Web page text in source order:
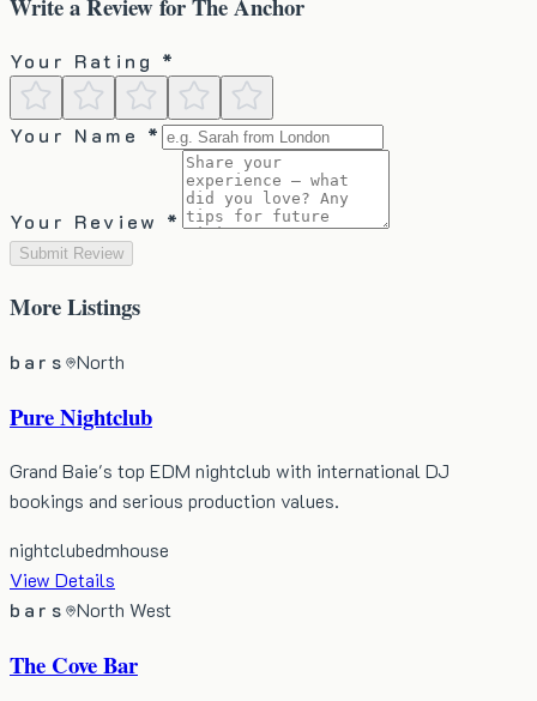
Your Rating *
Your Name *
Your Review *
Submit Review
MoreListings
bars North
Pure Nightclub
Grand Baie's top EDM nightclub with international DJ
bookings and serious production values.
nightclubedmhouse
View Details
bars
North West
The Cove Bar